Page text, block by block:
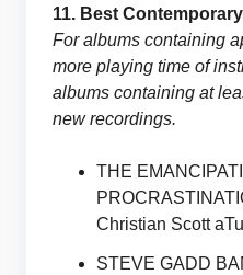
11. Best
For albums containing
more playing time of
albums containing at
new recordings.
THE
Christian Scott
STEVE GADD